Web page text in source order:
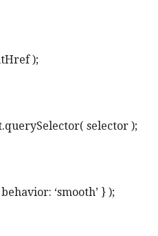
);
selector );
‘smooth’ } );